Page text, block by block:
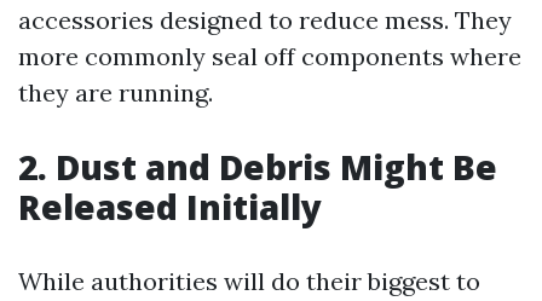
accessories designed to reduce mess. They
more commonly seal off components where
they are running.
2. Dust and Debris Might Be
Released Initially
While authorities will do their biggest to